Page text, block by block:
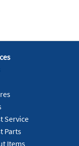
Service
Parts
Items